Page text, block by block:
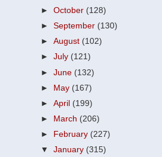
►October (128)
►September (130)
►August (102)
►July (121)
►June (132)
► May (167)
►April (199)
►
March (206)
►
February (227)
▼January (315)